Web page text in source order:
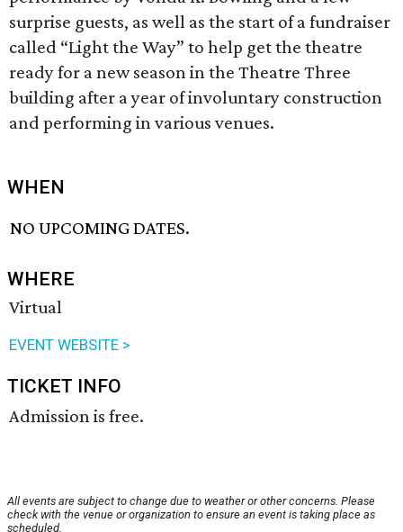
surprise guests, as well as the start of a fundraiser
called “Light the Way” to help get the theatre
ready for a new season in the Theatre Three
building after a year of involuntary construction
and performing in various venues.
WHEN
NO UPCOMING DATES.
WHERE
Virtual
EVENT WEBSITE >
TICKET INFO
Admission is free.
All events are subject to change due to weather or other concerns. Please
check with the venue or organization to ensure an event is taking place as
scheduled.